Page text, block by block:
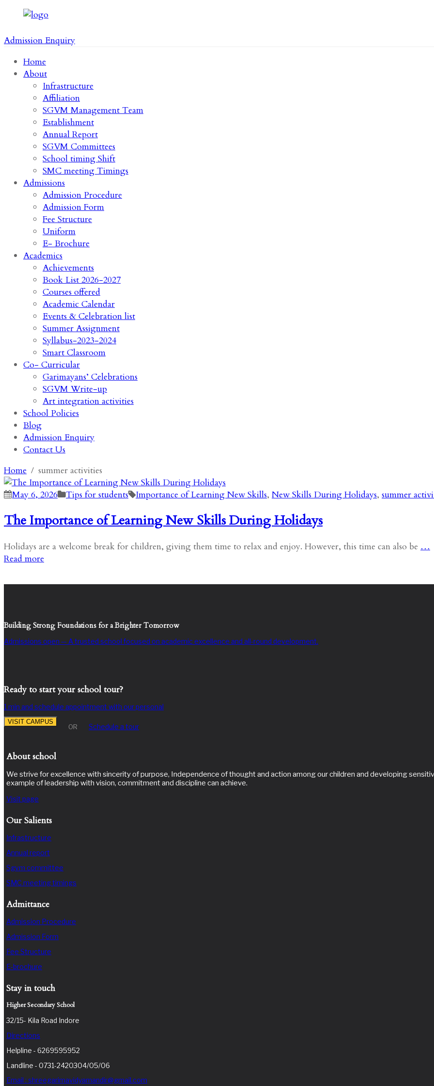
Admission Enquiry
Home
About
Infrastructure
Affiliation
SGVM Management Team
Establishment
Annual Report
SGVM Committees
School timing Shift
SMC meeting Timings
Admissions
Admission Procedure
Admission Form
Fee Structure
Uniform
E- Brochure
Academics
Achievements
Book List 2026-2027
Courses offered
Academic Calendar
Events & Celebration list
Summer Assignment
Syllabus-2023-2024
Smart Classroom
Co- Curricular
Garimayans’ Celebrations
SGVM Write-up
Art integration activities
School Policies
Blog
Admission Enquiry
Contact Us
Home
summer activities
May 6, 2026
Tips for students Importance of Learning New Skills, New Skills During Holidays, summer
The Importance of Learning New Skills During Holidays
Holidays are a welcome break for children, giving them time to relax and enjoy. However, this time can also be …
Read more
Building Strong Foundations for a Brighter Tomorrow
Admissions open — A trusted school focused on academic excellence and all-round development.
Ready to start your school tour?
1 min and schedule appointment with our personal
VISIT CAMPUS
OR Schedule a tour
About school
We strive for excellence with sincerity of purpose, Independence of thought and action among our children and developing
example of leadership with vision, commitment and discipline can achieve.
Visit page
Our Salients
Infrastructure
Annual report
Sgvm committee
SMC meeting timings
Admittance
Admission Procedure
Admission Form
Fee Structure
E-brochure
Stay in touch
Higher Secondary School
32/15- Kila Road Indore
Directions
Helpline - 6269595952
Landline - 0731-2420304/05/06
Email : shreegarimavidyamandir@gmail.com